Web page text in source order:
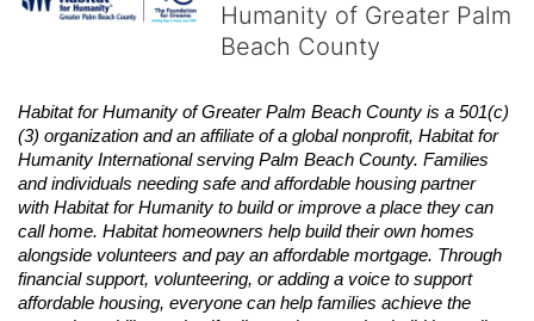
Humanity of Greater Palm
Beach County
Habitat for Humanity of Greater Palm Beach County is a 501(c)
(3) organization and an affiliate of a global nonprofit, Habitat for
Humanity International serving Palm Beach County. Families
and individuals needing safe and affordable housing partner
with Habitat for Humanity to build or improve a place they can
call home. Habitat homeowners help build their own homes
alongside volunteers and pay an affordable mortgage. Through
financial support, volunteering, or adding a voice to support
affordable housing, everyone can help families achieve the